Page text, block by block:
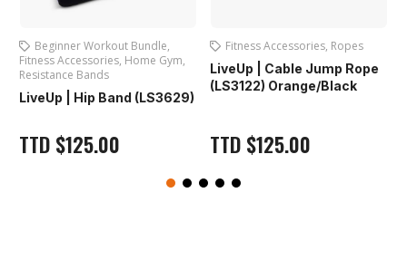
Bundle,
Home Gym,
(LS3629)
Fitness Accessories ,Ropes
LiveUp | Cable Jump Rope
(LS3122) Orange/Black
TTD
Exercise Mats
Accessories
,Yoga Mats
Iron Master | PVC
TTD